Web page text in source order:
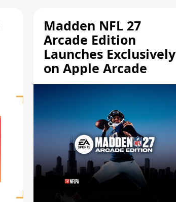
Madden NFL 27
Arcade Edition
Launches Exclusively
on Apple Arcade